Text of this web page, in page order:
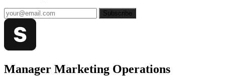
Subscribe
Manager Marketing Operations